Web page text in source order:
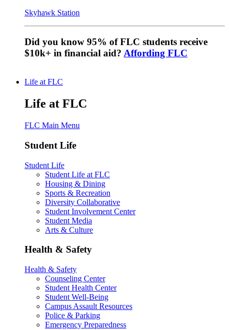
Skyhawk Station
Did you know 95% of FLC students receive
$10k+ in financial aid? Affording FLC
Life at FLC
Life at FLC
FLC Main Menu
Student Life
Student Life
Student Life at FLC
Housing & Dining
Sports & Recreation
Diversity Collaborative
Student Involvement Center
Student Media
Arts & Culture
Health & Safety
Health & Safety
Counseling Center
Student Health Center
Student Well-Being
Campus Assault Resources
Police & Parking
Emergency Preparedness